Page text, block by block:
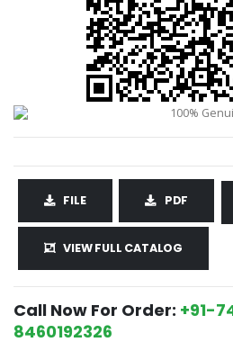
FILE PDF
VIEW FULL CATALOG
Call Now For Order: +91-
8460192326